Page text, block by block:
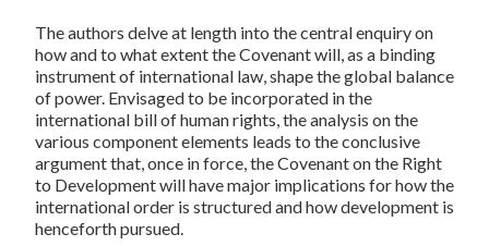
The authors delve at length into the central enquiry on
how and to what extent the Covenant will, as a binding
instrument of international law, shape the global balance
of power. Envisaged to be incorporated in the
international bill of human rights, the analysis on the
various component elements leads to the conclusive
argument that, once in force, the Covenant on the Right
to Development will have major implications for how the
international order is structured and how development is
henceforth pursued.